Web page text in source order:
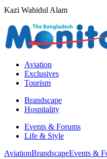
Kazi Wahidul Alam
Aviation
Exclusives
Tourism
Brandscape
Hospitality
Events & Forums
Life & Style
AviationBrandscapeEvents &